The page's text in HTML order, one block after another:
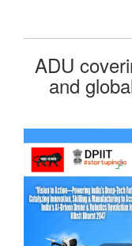
ADU
and